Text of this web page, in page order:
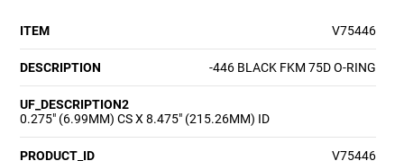
ITEM V75446
DESCRIPTION -446 BLACK FKM 75D O-RING
UF_DESCRIPTION2
0.275" (6.99MM) CS X 8.475" (215.26MM) ID
PRODUCT_ID V75446